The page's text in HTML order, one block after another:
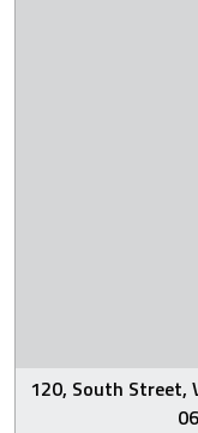
120, South Street,